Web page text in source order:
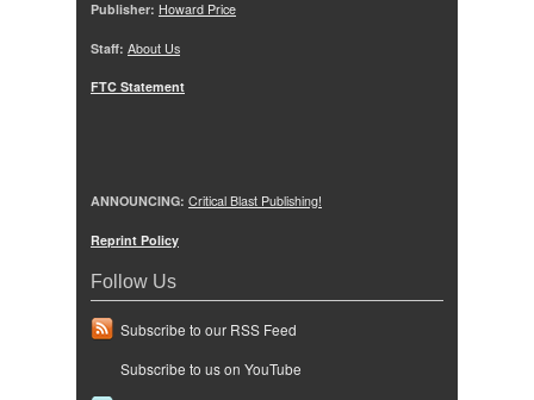
Publisher: Howard Price
Staff: About Us
FTC Statement
ANNOUNCING: Critical Blast Publishing!
Reprint Policy
Follow Us
Subscribe to our RSS Feed
Subscribe to us on YouTube